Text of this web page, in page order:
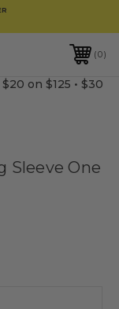
0
on $125 • $30
Sleeve One